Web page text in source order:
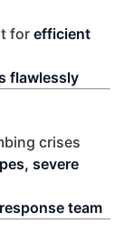
for efficient
flawlessly
crises
severe
team